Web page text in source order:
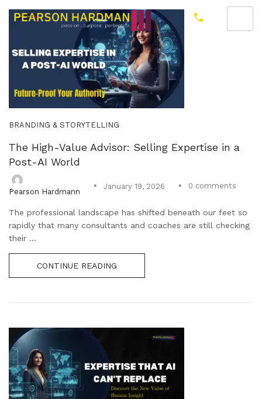
BRANDING & STORYTELLING
The High-Value Advisor: Selling Expertise in a
Post-AI World
Pearson Hardmann
January 19, 2026 0 comments
The professional landscape has shifted beneath our feet so
rapidly that many consultants and coaches are still checking
their ...
CONTINUE READING